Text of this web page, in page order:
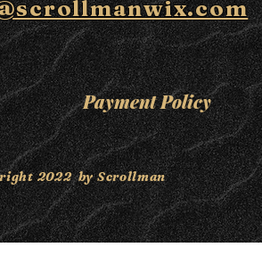
Payment Policy
2022 by Scrollman